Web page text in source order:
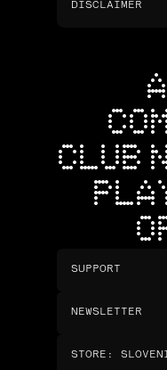
DISCLAIMER
CLUB
SUPPORT
NEWSLETTER
STORE :